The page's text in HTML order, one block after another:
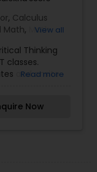
, Calculus
Math,
Math
View all
Thinking
classes.
and onsite
Read more
Now